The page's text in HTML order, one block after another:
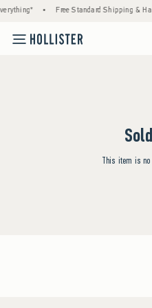
• Free Standard Shipping &
This item is